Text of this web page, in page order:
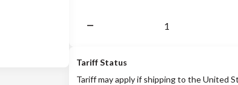
Tariff Status
Tariff may apply if shipping to the United